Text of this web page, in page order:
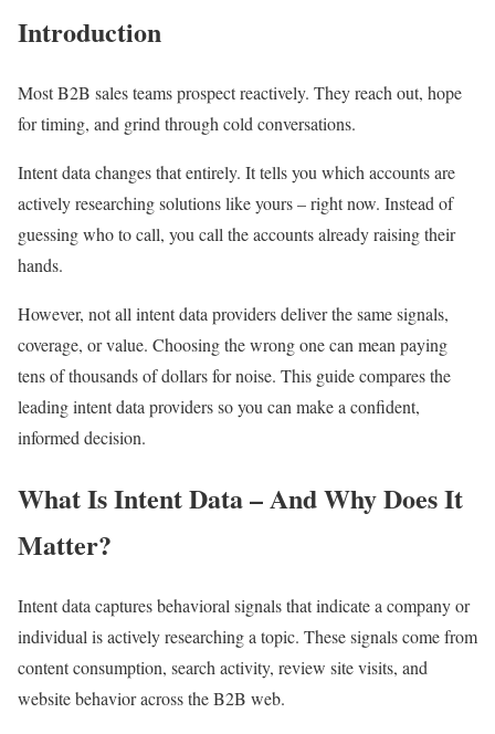
Introduction
Most B2B sales teams prospect reactively. They reach out, hope
for timing, and grind through cold conversations.
Intent data changes that entirely. It tells you which accounts are
actively researching solutions like yours – right now. Instead of
guessing who to call, you call the accounts already raising their
hands.
However, not all intent data providers deliver the same signals,
coverage, or value. Choosing the wrong one can mean paying
tens of thousands of dollars for noise. This guide compares the
leading intent data providers so you can make a confident,
informed decision.
What Is Intent Data – And Why Does It
Matter?
Intent data captures behavioral signals that indicate a company or
individual is actively researching a topic. These signals come from
content consumption, search activity, review site visits, and
website behavior across the B2B web.